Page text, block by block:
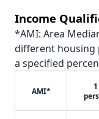
Income
*AMI: Area
different housing
a specified
AMI*
1